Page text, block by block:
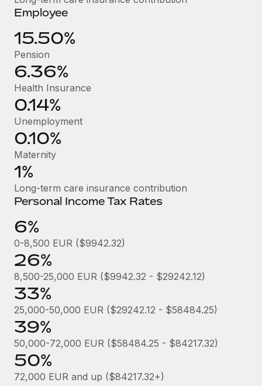
Benefits
Manage employee benefits with ease
Learn More
Work visas & permits
Changelog
Explore the blog
BLOG POSTS
Why owned entities are key to maintaining
EOR compliance
As the global workforce continues to expand in response
to the demands of today’s labor market, the...
Learn More
What a Workday global payroll implementation
actually looks like
Most teams hear "payroll implementation" and picture a
six-month project with a dedicated team....
Learn More
Employee
15.50%
Pension
6.36%
Health Insurance
0.14%
Unemployment
0.10%
Maternity
1%
Long-term care insurance contribution
Personal Income Tax Rates
6%
0-8,500 EUR ($9942.32)
26%
8,500-25,000 EUR ($9942.32 - $29242.12)
33%
25,000-50,000 EUR ($29242.12 - $58484.25)
39%
50,000-72,000 EUR ($58484.25 - $84217.32)
50%
72,000 EUR and up ($84217.32+)